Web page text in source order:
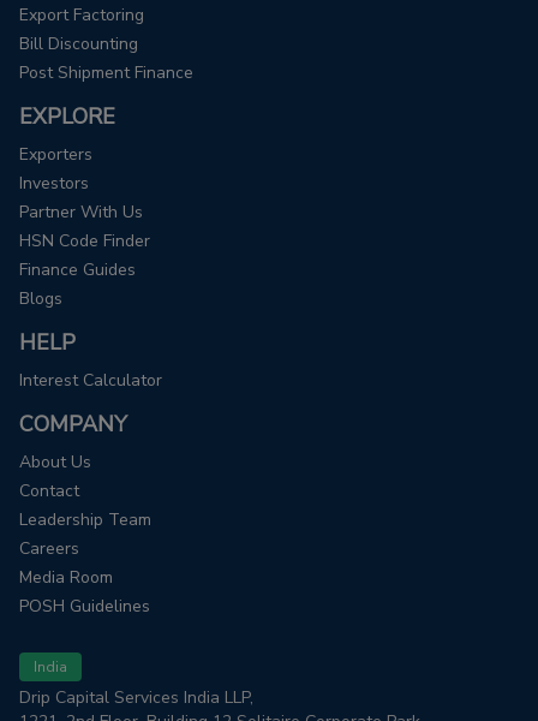
Export Factoring
Bill Discounting
Post Shipment Finance
EXPLORE
Exporters
Investors
Partner With Us
HSN Code Finder
Finance Guides
Blogs
HELP
Interest Calculator
COMPANY
About Us
Contact
Leadership Team
Careers
Media Room
POSH Guidelines
India
Drip Capital Services India LLP,